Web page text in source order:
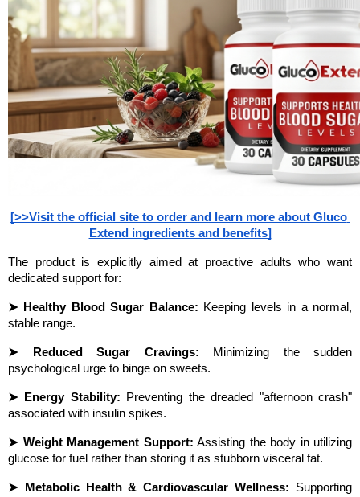
[>>Visit the official site to order and learn more about Gluco
Extend ingredients and benefits]
The product is explicitly aimed at proactive adults who want
dedicated support for:
➤ Healthy Blood Sugar Balance: Keeping levels in a normal,
stable range.
➤ Reduced Sugar Cravings: Minimizing the sudden
psychological urge to binge on sweets.
➤ Energy Stability: Preventing the dreaded "afternoon crash"
associated with insulin spikes.
➤ Weight Management Support: Assisting the body in utilizing
glucose for fuel rather than storing it as stubborn visceral fat.
➤ Metabolic Health & Cardiovascular Wellness: Supporting